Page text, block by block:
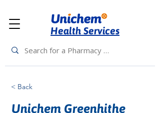
Health Services
< Back
Unichem Greenhithe